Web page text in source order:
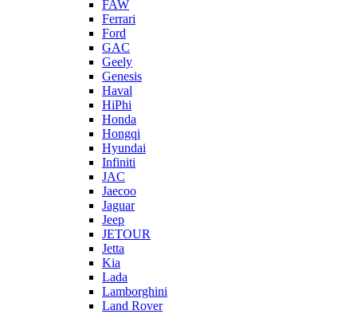
FAW
Ferrari
Ford
GAC
Geely
Genesis
Haval
HiPhi
Honda
Hongqi
Hyundai
Infiniti
JAC
Jaecoo
Jaguar
Jeep
JETOUR
Jetta
Kia
Lada
Lamborghini
Land Rover